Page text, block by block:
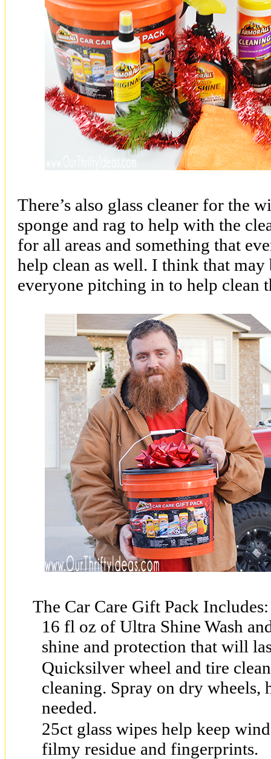
There’s also glass cleaner for the
sponge and rag to help with the
for all areas and something that
help clean as well. I think that
everyone pitching in to help clean
The Car Care Gift Pack Includes:
16 fl oz of Ultra Shine Wash
shine and protection that will
Quicksilver wheel and tire
cleaning. Spray on dry wheels,
needed.
25ct glass wipes help keep
filmy residue and fingerprints.